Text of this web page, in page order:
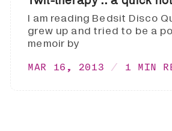
I am reading Bedsit Disco
grew up and tried to be a
memoir by
MAR 16, 2013 1 MIN